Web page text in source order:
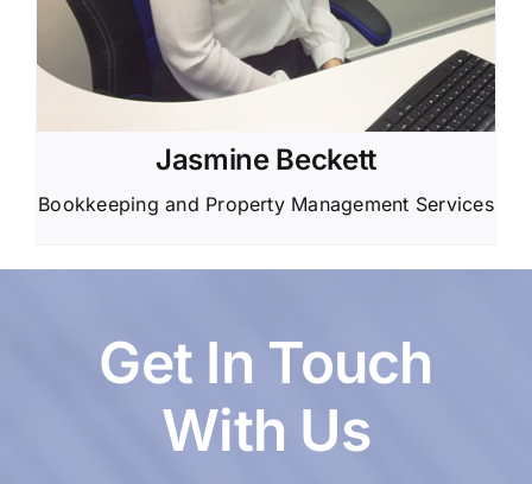
Jasmine Beckett
Bookkeeping and Property Management Services
Get In Touch
With Us